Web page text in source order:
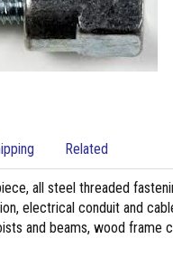
Related
all steel threaded
electrical conduit and
and beams, wood frame